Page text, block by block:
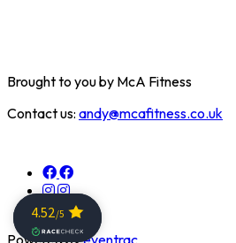
Brought to you by McA Fitness
Contact us: andy@mcafitness.co.uk
Powered byeventrac